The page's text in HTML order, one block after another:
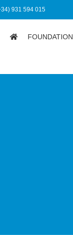
931 594 015
FOUNDATION